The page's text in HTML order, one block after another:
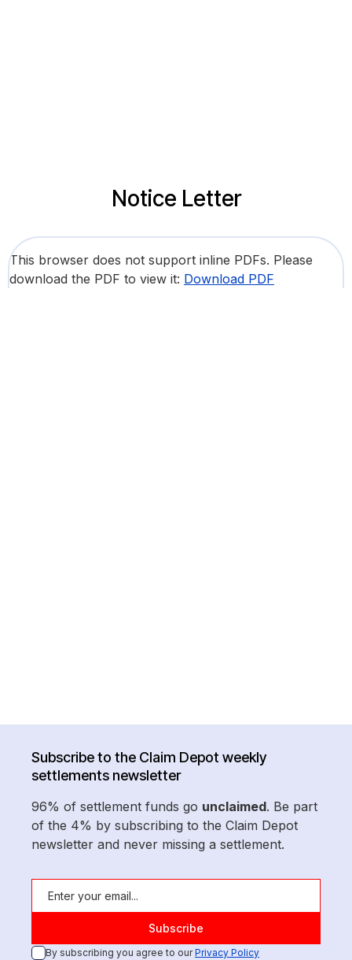
Notice Letter
This browser does not support inline PDFs. Please
download the PDF to view it: Download PDF
Subscribe to the Claim Depot weekly
settlements newsletter
96% of settlement funds go unclaimed. Be part
of the 4% by subscribing to the Claim Depot
newsletter and never missing a settlement.
By subscribing you agree to ourPrivacy Policy